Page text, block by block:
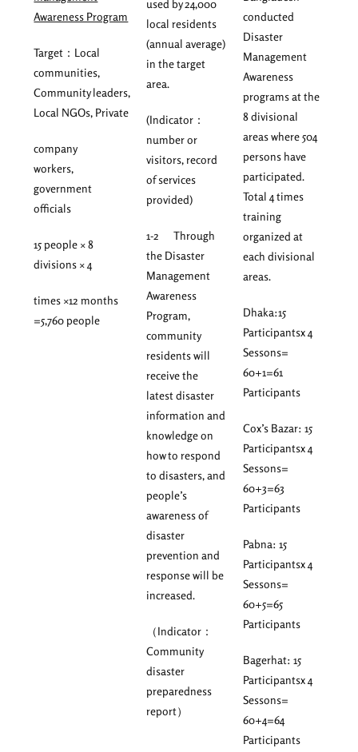
used by 24,000
local residents
(annual average)
in the target
area.
(Indicator：
number or
visitors, record
of services
provided)
1-2 Through
the Disaster
Management
Awareness
Program,
community
residents will
receive the
latest disaster
information and
knowledge on
how to respond
to disasters, and
people’s
awareness of
disaster
prevention and
response will be
increased.
（Indicator：
Community
disaster
preparedness
report）
Awareness Program
Target：Local
communities,
Community leaders,
Local NGOs, Private
company
workers,
government
officials
15 people × 8
divisions × 4
times ×12 months
=5,760 people
conducted
Disaster
Management
Awareness
programs at the
8 divisional
areas where 504
persons have
participated.
Total 4 times
training
organized at
each divisional
areas.
Dhaka:15
Participantsx 4
Sessons=
60+1=61
Participants
Cox’s Bazar: 15
Participantsx 4
Sessons=
60+3=63
Participants
Pabna: 15
Participantsx 4
Sessons=
60+5=65
Participants
Bagerhat: 15
Participantsx 4
Sessons=
60+4=64
Participants